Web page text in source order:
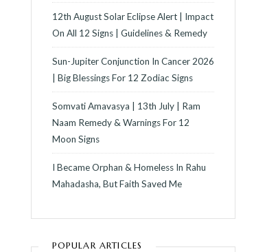
12th August Solar Eclipse Alert | Impact
On All 12 Signs | Guidelines & Remedy
Sun-Jupiter Conjunction In Cancer 2026
| Big Blessings For 12 Zodiac Signs
Somvati Amavasya | 13th July | Ram
Naam Remedy & Warnings For 12
Moon Signs
I Became Orphan & Homeless In Rahu
Mahadasha, But Faith Saved Me
POPULAR ARTICLES